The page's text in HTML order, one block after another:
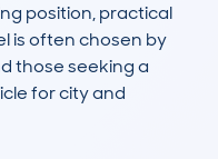
position, practical
is often chosen by
those seeking a
for city and